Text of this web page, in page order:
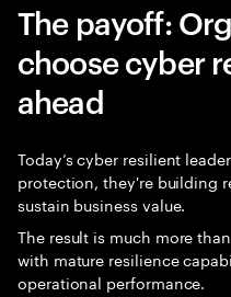
The payoff:
choose cyber
ahead
Today’s cyber resilient
protection, they're building
sustain business value.
The result is much more
with mature resilience
operational performance.